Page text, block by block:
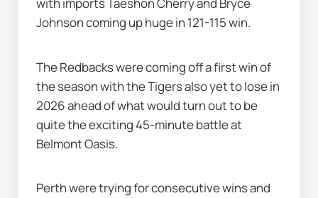
Johnson coming up huge in 121-115 win.
The Redbacks were coming off a first win of
the season with the Tigers also yet to lose in
2026 ahead of what would turn out to be
quite the exciting 45-minute battle at
Belmont Oasis.
Perth were trying for consecutive wins and